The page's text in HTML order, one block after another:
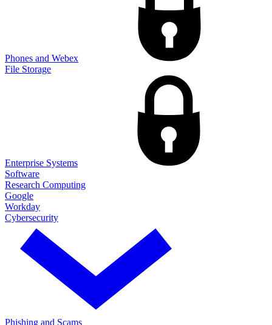
Phones and Webex
File Storage
Enterprise Systems
Software
Research Computing
Google
Workday
Cybersecurity
Phishing and Scams